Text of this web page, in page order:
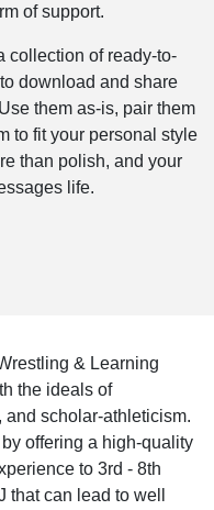
of support.
collection of ready-to-
download and share
them as-is, pair them
to fit your personal style
than polish, and your
life.
& Learning
the ideals of
scholar-athleticism.
offering a high-quality
to 3rd - 8th
can lead to well